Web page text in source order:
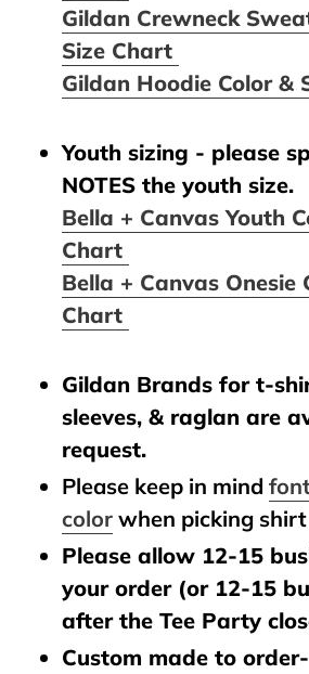
Gildan Crewneck
Size Chart
Gildan Hoodie Color &
Youth sizing - please
NOTES the youth size.
Bella + Canvas Youth
Chart
Bella + Canvas Onesie
Chart
Gildan Brands for t-
sleeves, & raglan are
request.
Please keep in mind
color when picking
Please allow 12-15
your order (or 12-15
after the Tee Party
Custom made to